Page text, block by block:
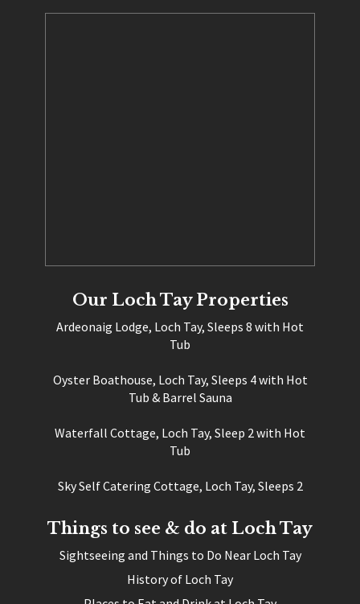
Our Loch Tay Properties
Ardeonaig Lodge, Loch Tay, Sleeps 8 with Hot
Tub
Oyster Boathouse, Loch Tay, Sleeps 4 with Hot
Tub & Barrel Sauna
Waterfall Cottage, Loch Tay, Sleep 2 with Hot
Tub
Sky Self Catering Cottage, Loch Tay, Sleeps 2
Things to see & do at Loch Tay
Sightseeing and Things to Do Near Loch Tay
History of Loch Tay